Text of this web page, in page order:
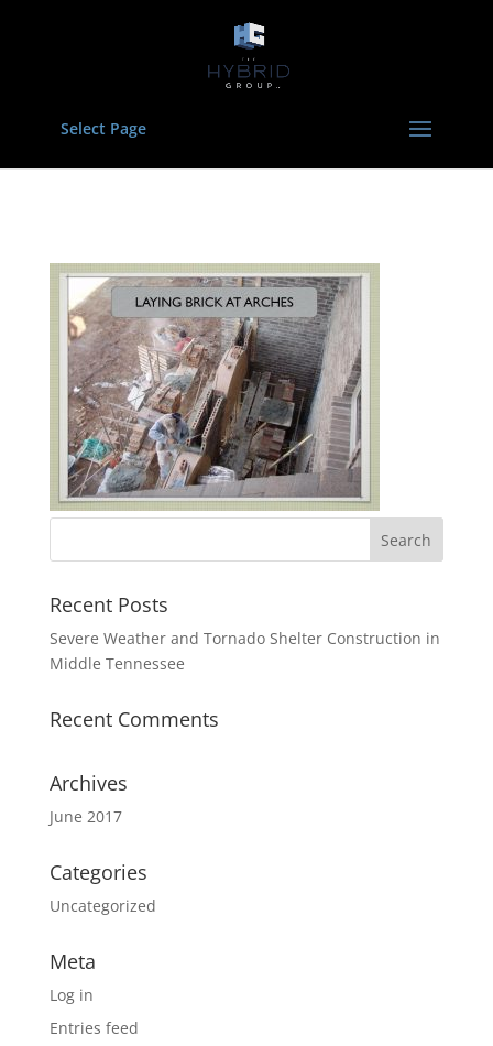
Select Page
Recent Posts
Severe Weather and Tornado Shelter Construction in
Middle Tennessee
Recent Comments
Archives
June 2017
Categories
Uncategorized
Meta
Log in
Entries feed